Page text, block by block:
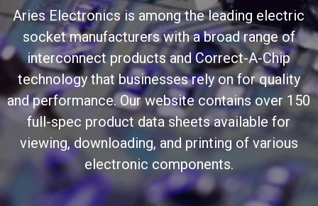
Aries Electronics is among the leading electric
socket manufacturers with a broad range of
interconnect products and Correct-A-Chip
technology that businesses rely on for quality
and performance. Our website contains over 150
full-spec product data sheets available for
viewing, downloading, and printing of various
electronic components.